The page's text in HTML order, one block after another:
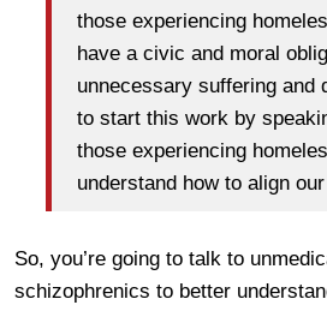
those experiencing
have a civic and moral
unnecessary suffering and
to start this work by
those experiencing
understand how to align
So, you’re going to talk to
schizophrenics to better